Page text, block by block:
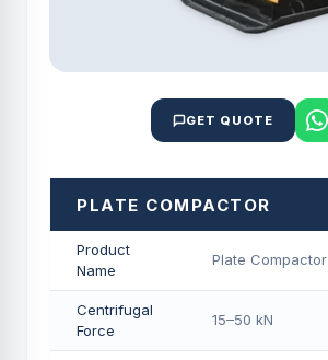
GET QUOTE
PLATE COMPACTOR
Product
Name
Plate Compactor
Centrifugal
Force
15–50 kN